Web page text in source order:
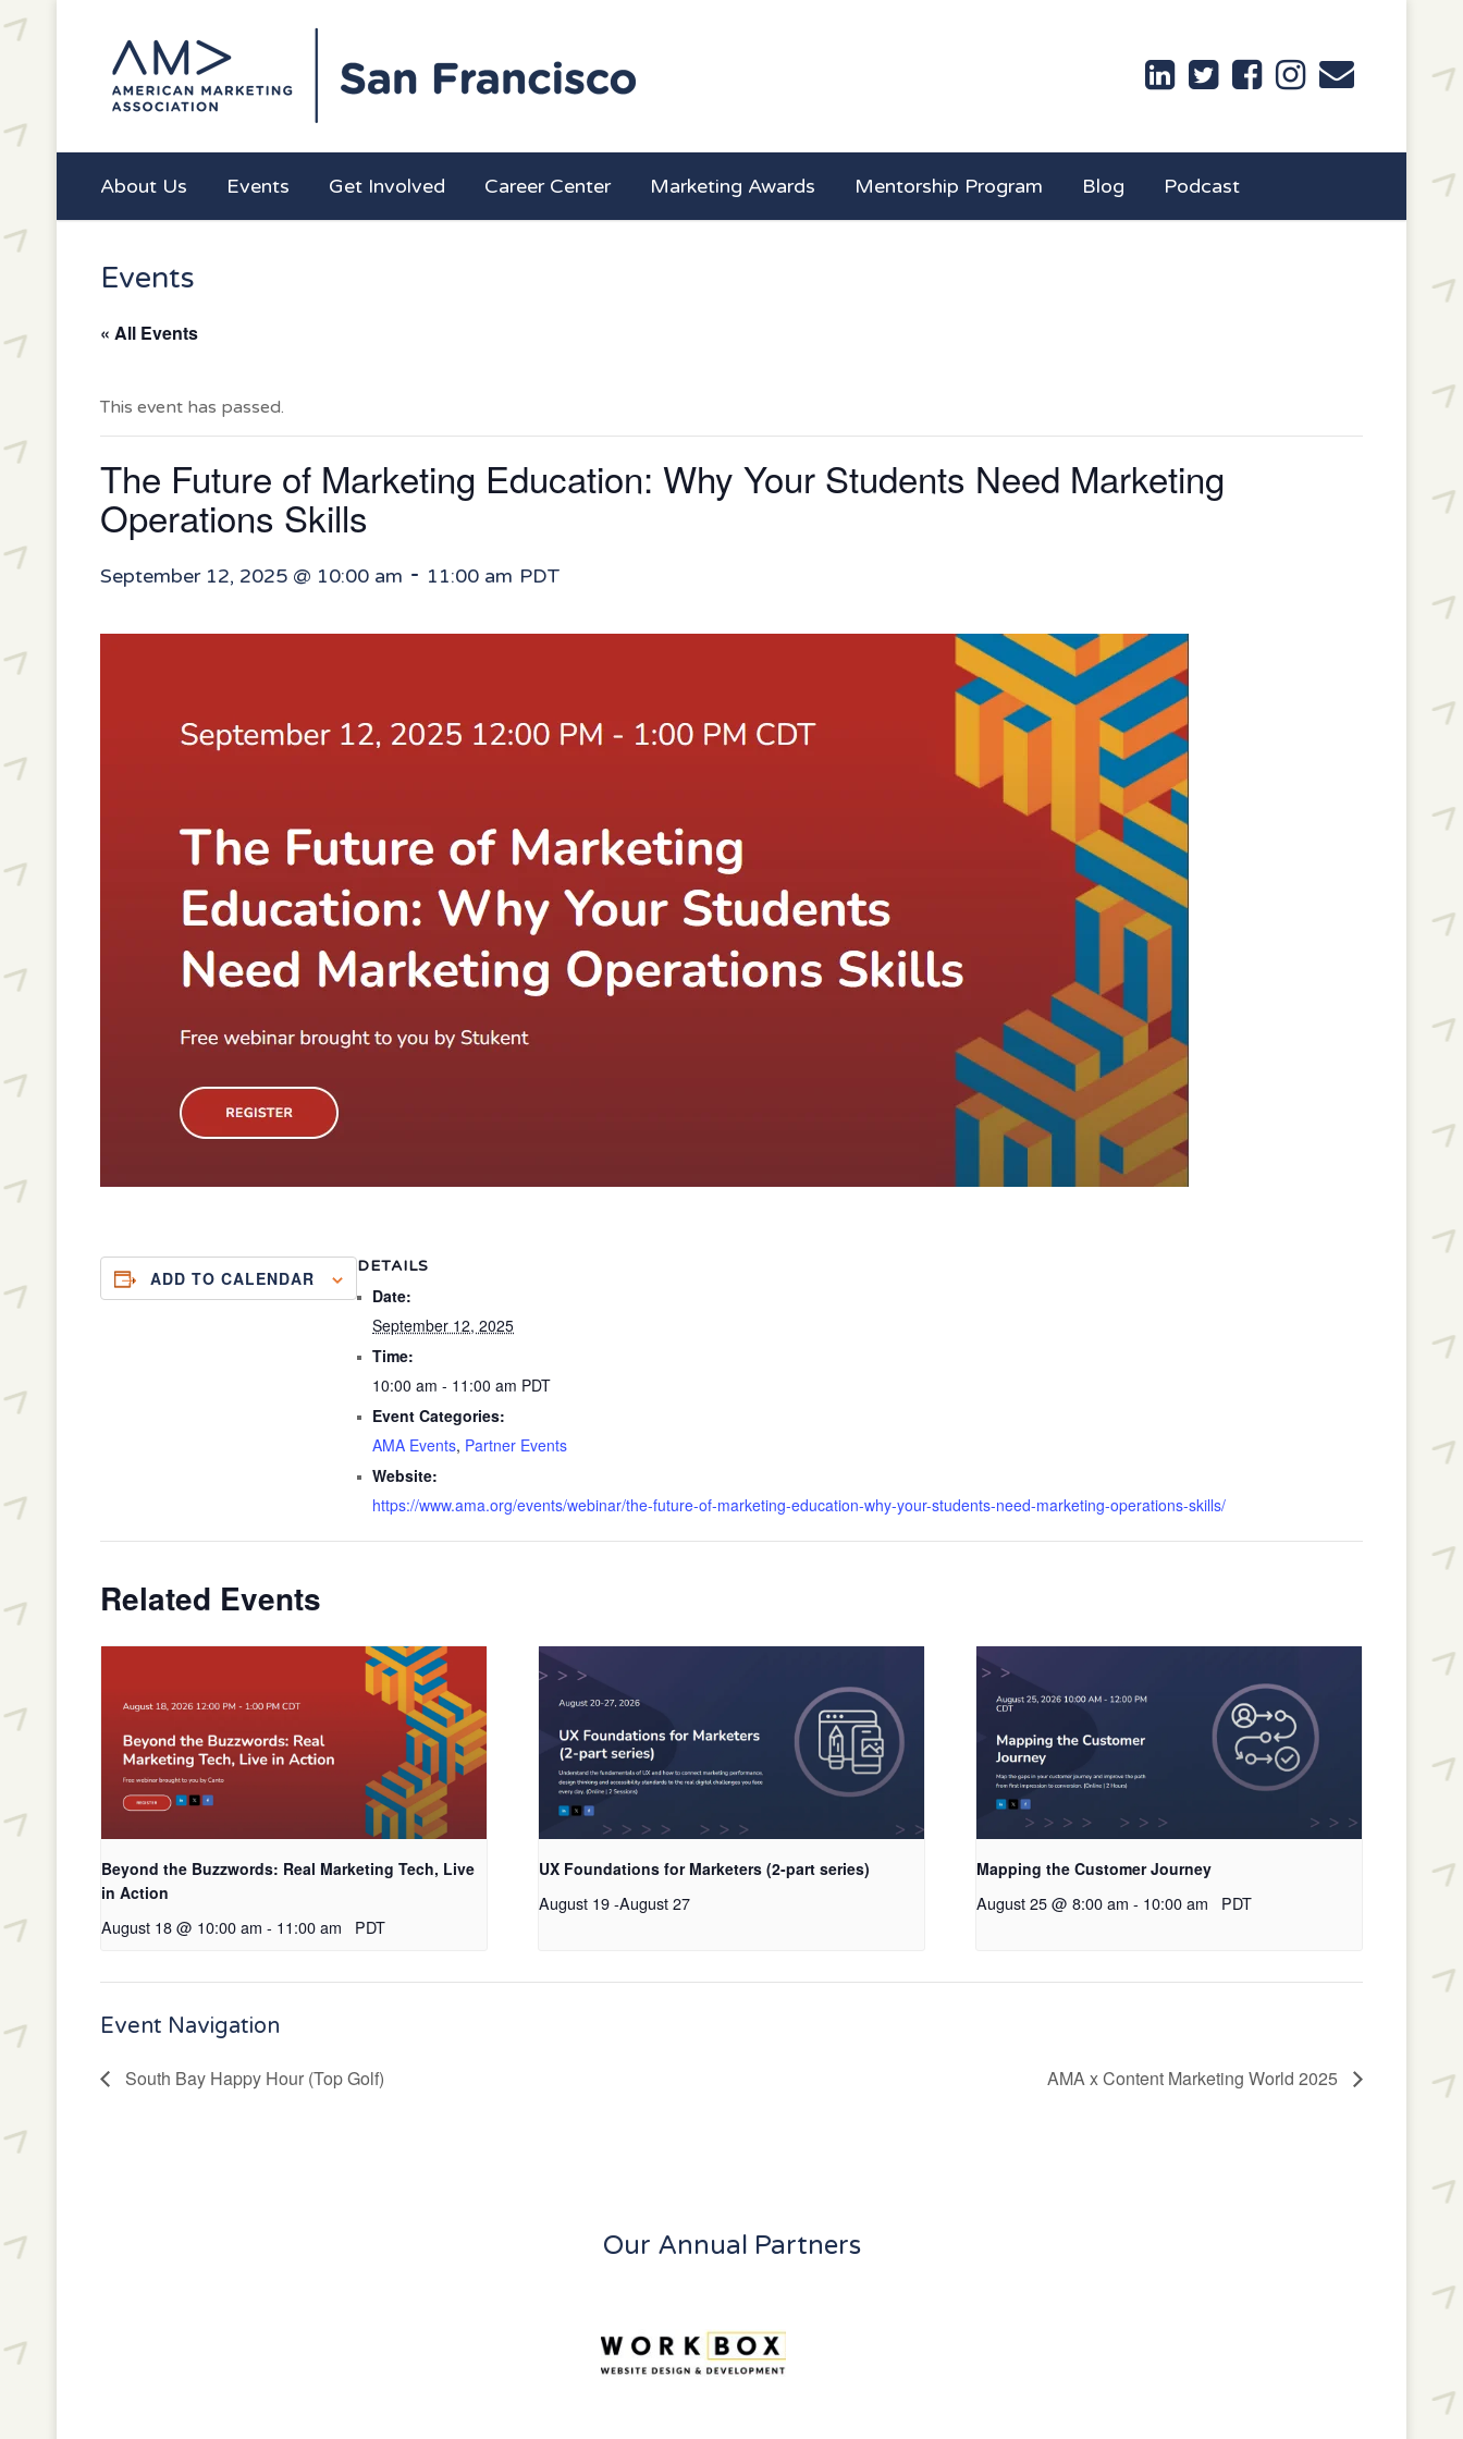
About Us Events Get Involved Career Center Marketing Awards Mentorship Program Blog Podcast
Events
« All Events
This event has passed.
The Future of Marketing Education: Why Your Students Need Marketing
Operations Skills
September 12, 2025 @ 10:00 am - 11:00 am PDT
DETAILS
Date:
September 12, 2025
Time:
10:00 am - 11:00 am PDT
Event Categories:
AMA Events, Partner Events
Website:
https://www.ama.org/events/webinar/the-future-of-marketing-education-why-your-students-need-marketing-operations-skills/
Related Events
Beyond the Buzzwords: Real Marketing Tech, Live
in Action
August 18 @ 10:00 am - 11:00 am PDT
UX Foundations for Marketers (2-part series)
August 19-August 27
Mapping the Customer Journey
August 25 @ 8:00 am - 10:00 am PDT
ADD TO CALENDAR
Event Navigation
South Bay Happy Hour (Top Golf) AMA x Content Marketing World 2025
Our Annual Partners